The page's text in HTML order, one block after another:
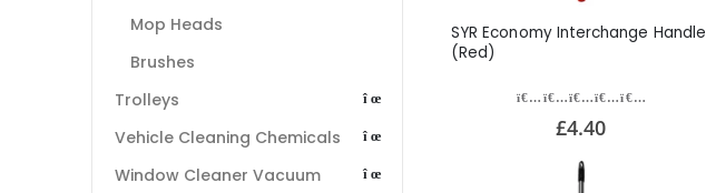
SYR Economy Interchange Handle
(Red)
£4.40
Mop Heads
Brushes
Trolleys
Vehicle Cleaning Chemicals
Window Cleaner Vacuum